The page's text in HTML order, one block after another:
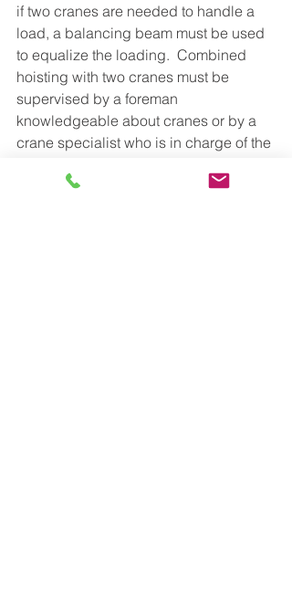
if two cranes are needed to handle a
load, a balancing beam must be used
to equalize the loading.  Combined
hoisting with two cranes must be
supervised by a foreman
knowledgeable about cranes or by a
crane specialist who is in charge of the